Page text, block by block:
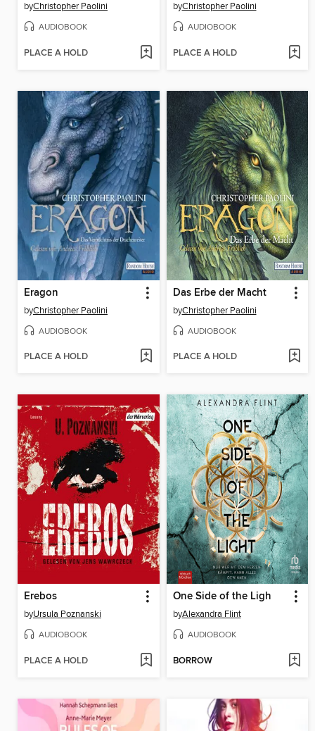
byChristopher Paolini
AUDIOBOOK
PLACE A HOLD
byChristopher Paolini
AUDIOBOOK
PLACE A HOLD
Eragon
byChristopher Paolini
AUDIOBOOK
PLACE A HOLD
Das Erbe der Macht
byChristopher Paolini
AUDIOBOOK
PLACE A HOLD
Erebos
byUrsula Poznanski
AUDIOBOOK
PLACE A HOLD
One Side of the Ligh
byAlexandra Flint
AUDIOBOOK
BORROW